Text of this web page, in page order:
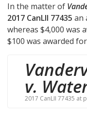
In the matter of
2017 CanLII 77435 an
whereas $4,000 was
$100 was awarded
v.
2017 CanLII 77435 at